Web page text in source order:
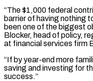
“The $1,000 federal
barrier of having nothing
been one of the biggest
Blocker, head of policy,
at financial services firm
“If by year-end more
saving and investing for
success.”